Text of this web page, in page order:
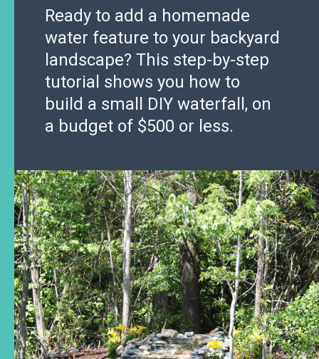
Ready to add a homemade
water feature to your backyard
landscape? This step-by-step
tutorial shows you how to
build a small DIY waterfall, on
a budget of $500 or less.